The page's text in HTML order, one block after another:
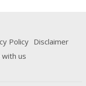
Policy Disclaimer
us